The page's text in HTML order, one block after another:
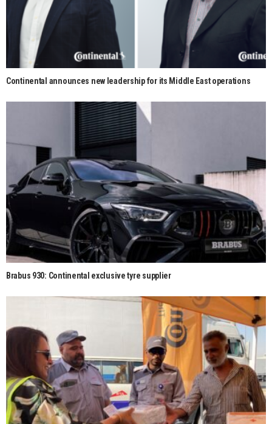
Continental announces new leadership for its Middle East operations
Brabus 930: Continental exclusive tyre supplier